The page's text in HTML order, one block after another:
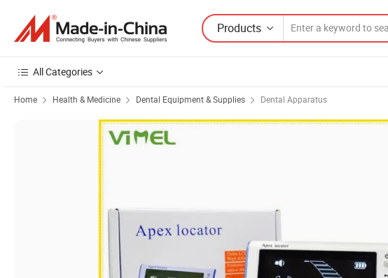
Products
All Categories
Home Health & Medicine Dental Equipment & Supplies Dental Apparatus